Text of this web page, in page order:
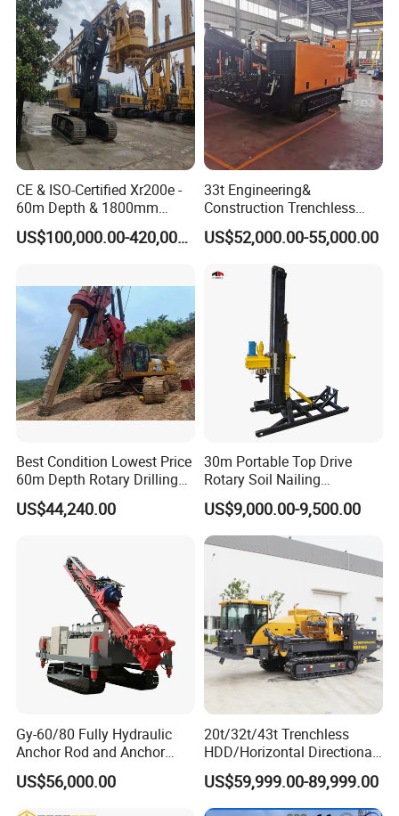
CE & ISO-Certified Xr200e -
60m Depth & 1800mm
Diameter Drilling
US$100,000.00-420,000.00
33t Engineering&
Construction Trenchless
Waterwell Construction
Drilling Equipment HDD
Directional Drill Rig Machine
for Pipelaying Construction
US$52,000.00-55,000.00
Best Condition Lowest Price
60m Depth Rotary Drilling
Rigs
US$44,240.00
30m Portable Top Drive
Rotary Soil Nailing
Hydraulic Anchor Drilling
Machine for Road Subway
Construction
US$9,000.00-9,500.00
Gy-60/80 Fully Hydraulic
Anchor Rod and Anchor
Cable Drilling Machine
US$56,000.00
20t/32t/43t Trenchless
HDD/Horizontal Directional
Drilling Rig for Underground
Pipe Laying/Underground
Cable Laying
US$59,999.00-89,999.00